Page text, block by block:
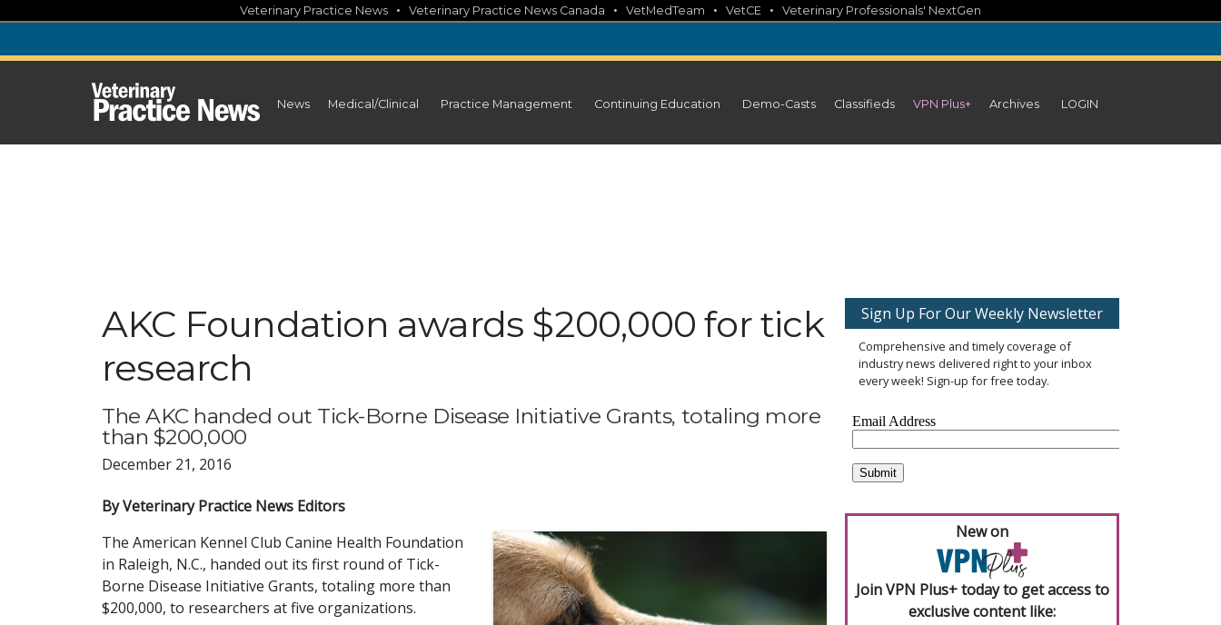
content
Veterinary Practice News • Veterinary Practice News Canada • VetMedTeam • VetCE • Veterinary Professionals' NextGen
News Medical/Clinical Practice Management Continuing Education Demo-Casts Classifieds VPN Plus+ Archives LOGIN
AKC Foundation awards $200,000 for tick
research
The AKC handed out Tick-Borne Disease Initiative Grants, totaling more
than $200,000
December 21, 2016
By Veterinary Practice News Editors
The American Kennel Club Canine Health Foundation
in Raleigh, N.C., handed out its first round of Tick-
Borne Disease Initiative Grants, totaling more than
$200,000, to researchers at five organizations.
Sign Up For Our Weekly Newsletter
Comprehensive and timely coverage of
industry news delivered right to your inbox
every week! Sign-up for free today.
New on
Join VPN Plus+ today to get access to
exclusive content like: